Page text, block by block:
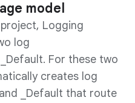
model
Logging
log
For these two
creates log
_Default that route